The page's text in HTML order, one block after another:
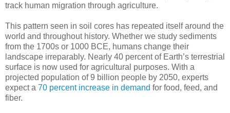
track human migration through agriculture.
This pattern seen in soil cores has repeated itself around the
world and throughout history. Whether we study sediments
from the 1700s or 1000 BCE, humans change their
landscape irreparably. Nearly 40 percent of Earth’s terrestrial
surface is now used for agricultural purposes. With a
projected population of 9 billion people by 2050, experts
expect a 70 percent increase in demand for food, feed, and
fiber.